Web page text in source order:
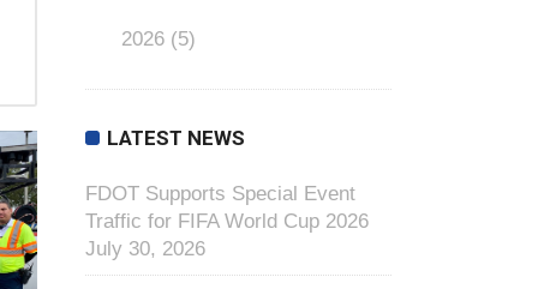
2026 (5)
LATEST NEWS
FDOT Supports Special Event
Traffic for FIFA World Cup 2026
July 30, 2026